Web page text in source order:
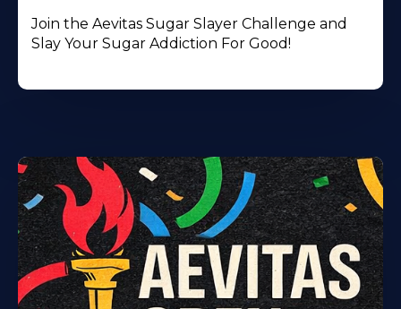
Join the Aevitas Sugar Slayer Challenge and
Slay Your Sugar Addiction For Good!